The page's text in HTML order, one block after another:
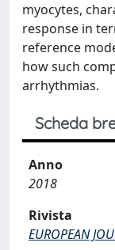
myocytes,
response in
reference
how such
arrhythmias.
Scheda
Anno
2018
Rivista
EUROPEAN